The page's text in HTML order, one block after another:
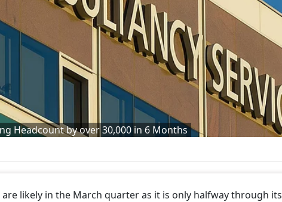
Headcount by over 30,000 in 6 Months
are likely in the March quarter as it is only halfway through its